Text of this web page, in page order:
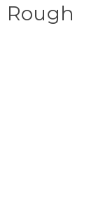
Rough